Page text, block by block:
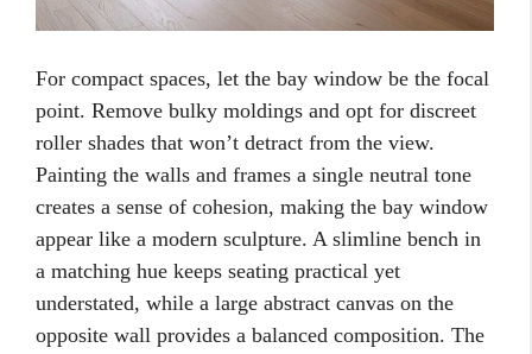
For compact spaces, let the bay window be the focal
point. Remove bulky moldings and opt for discreet
roller shades that won’t detract from the view.
Painting the walls and frames a single neutral tone
creates a sense of cohesion, making the bay window
appear like a modern sculpture. A slimline bench in
a matching hue keeps seating practical yet
understated, while a large abstract canvas on the
opposite wall provides a balanced composition. The